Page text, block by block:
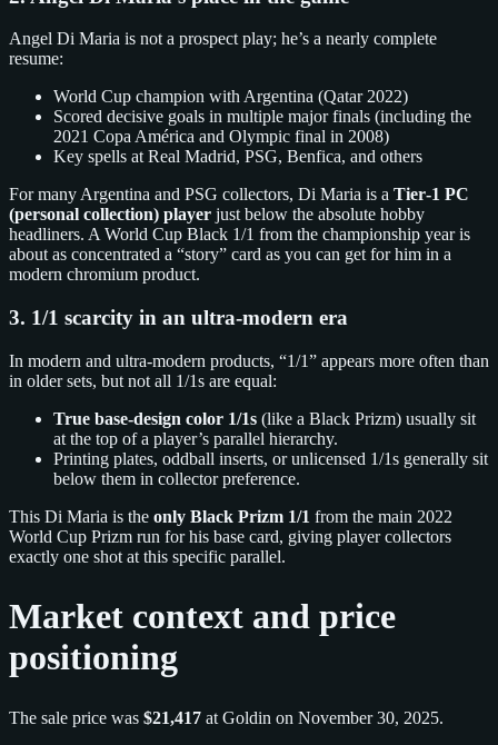
Angel Di Maria is not a prospect play; he’s a nearly complete
resume:
World Cup champion with Argentina (Qatar 2022)
Scored decisive goals in multiple major finals (including the
2021 Copa América and Olympic final in 2008)
Key spells at Real Madrid, PSG, Benfica, and others
For many Argentina and PSG collectors, Di Maria is a Tier‑1 PC
(personal collection) player just below the absolute hobby
headliners. A World Cup Black 1/1 from the championship year is
about as concentrated a “story” card as you can get for him in a
modern chromium product.
3. 1/1 scarcity in an ultra‑modern era
In modern and ultra‑modern products, “1/1” appears more often than
in older sets, but not all 1/1s are equal:
True base‑design color 1/1s (like a Black Prizm) usually sit
at the top of a player’s parallel hierarchy.
Printing plates, oddball inserts, or unlicensed 1/1s generally sit
below them in collector preference.
This Di Maria is the only Black Prizm 1/1 from the main 2022
World Cup Prizm run for his base card, giving player collectors
exactly one shot at this specific parallel.
Market context and price
positioning
The sale price was $21,417 at Goldin on November 30, 2025.